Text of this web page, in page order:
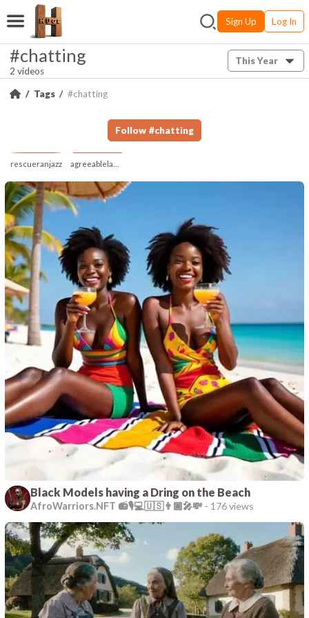
Sign Up Log In
#chatting
2 videos
This Year
Tags #chatting
Follow #chatting
rescueranjazz
Black Models having a Dring on the Beach
AfroWarriors.NFT 📻🎙️💻🇺🇸👨🏿‍🎤💸 - 176 views